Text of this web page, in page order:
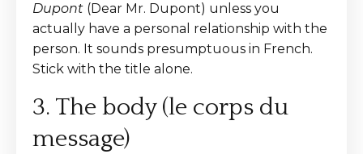
Dupont (Dear Mr. Dupont) unless you
actually have a personal relationship with the
person. It sounds presumptuous in French.
Stick with the title alone.
3. The body (le corps du
message)